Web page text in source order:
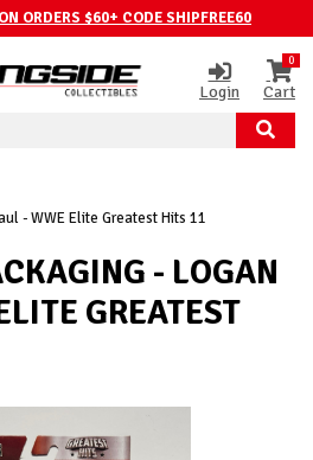
ORDERS $60+ CODE SHIPFREE60
Login
0
Cart
- WWE Elite Greatest Hits 11
- LOGAN
GREATEST